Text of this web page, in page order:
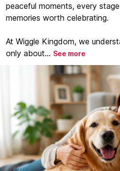
peaceful moments, every
memories worth celebrating.
At Wiggle Kingdom, we
only about... See more